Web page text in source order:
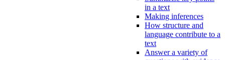
in a text
Making inferences
How structure and
language contribute to a
text
Answer a variety of